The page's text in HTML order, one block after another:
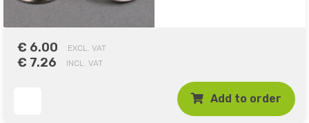
€ 6.00 EXCL. VAT
€ 7.26 INCL. VAT
Add to order